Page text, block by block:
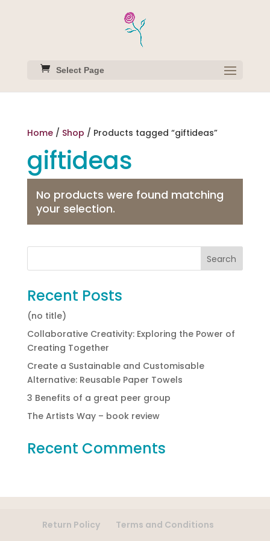
Select Page
Home/ Shop / Products tagged “giftideas”
giftideas
No products were found matching
your selection.
Recent Posts
(no title)
Collaborative Creativity: Exploring the Power of
Creating Together
Create a Sustainable and Customisable
Alternative: Reusable Paper Towels
3 Benefits of a great peer group
The Artists Way – book review
Recent Comments
Return Policy Terms and Conditions